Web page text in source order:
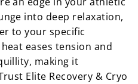
into deep relaxation,
to your specific
eases tension and
making it
Elite Recovery & Cryo